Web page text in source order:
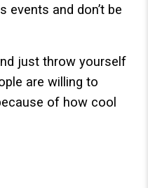
events and don’t be
just throw yourself
are willing to
of how cool